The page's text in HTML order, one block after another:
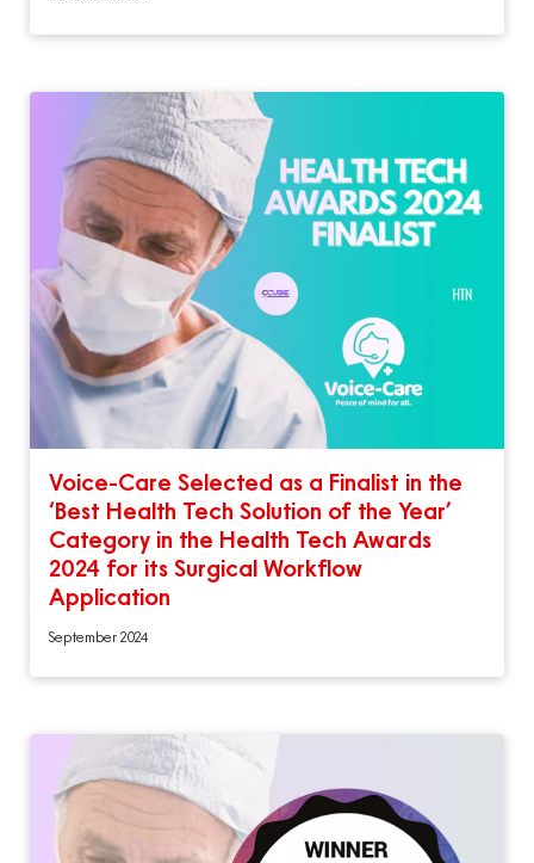
Voice-Care Selected as a Finalist in the
‘Best Health Tech Solution of the Year’
Category in the Health Tech Awards
2024 for its Surgical Workflow
Application
September 2024